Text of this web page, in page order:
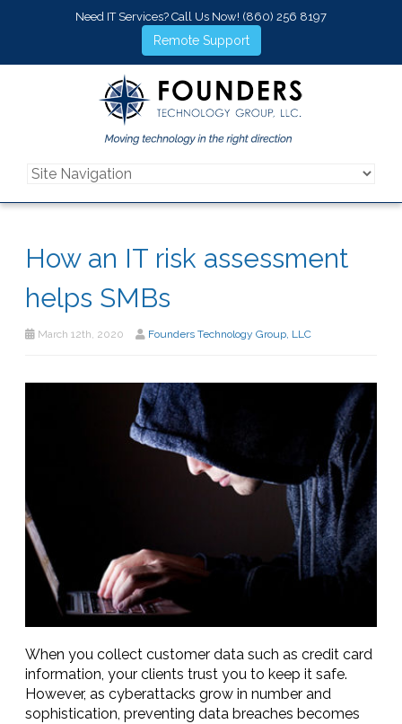
Need IT Services? Call Us Now! (860) 256 8197
Remote Support
How an IT risk assessment
helps SMBs
March 12th, 2020 Founders Technology Group, LLC
When you collect customer data such as credit card
information, your clients trust you to keep it safe.
However, as cyberattacks grow in number and
sophistication, preventing data breaches becomes